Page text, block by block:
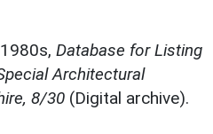
1980s, Database for Listing
Architectural
8/30 (Digital archive).